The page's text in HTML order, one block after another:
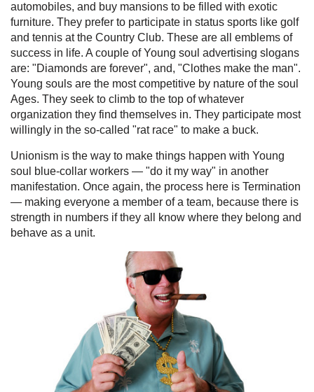
automobiles, and buy mansions to be filled with exotic
furniture. They prefer to participate in status sports like golf
and tennis at the Country Club. These are all emblems of
success in life. A couple of Young soul advertising slogans
are: "Diamonds are forever", and, "Clothes make the man".
Young souls are the most competitive by nature of the soul
Ages. They seek to climb to the top of whatever
organization they find themselves in. They participate most
willingly in the so-called "rat race" to make a buck.
Unionism is the way to make things happen with Young
soul blue-collar workers — "do it my way" in another
manifestation. Once again, the process here is Termination
— making everyone a member of a team, because there is
strength in numbers if they all know where they belong and
behave as a unit.